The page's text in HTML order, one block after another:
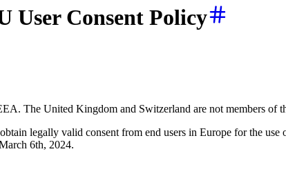
User Consent Policy
The United Kingdom and Switzerland are not members of
legally valid consent from end users in Europe for the
6th, 2024.